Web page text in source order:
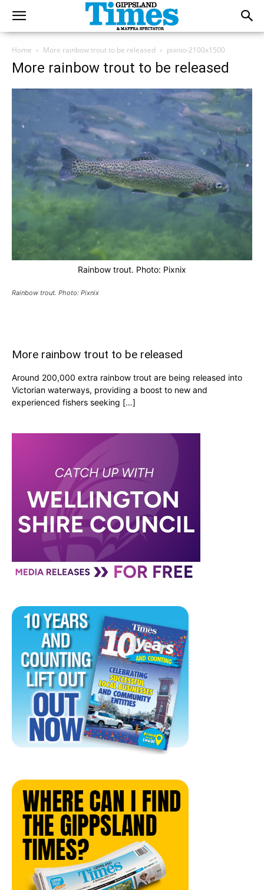
Home More rainbow trout to be released pixnio-2100x1500
More rainbow trout to be released
Rainbow trout. Photo: Pixnix
Rainbow trout. Photo: Pixnix
More rainbow trout to be released
Around 200,000 extra rainbow trout are being released into
Victorian waterways, providing a boost to new and
experienced fishers seeking […]